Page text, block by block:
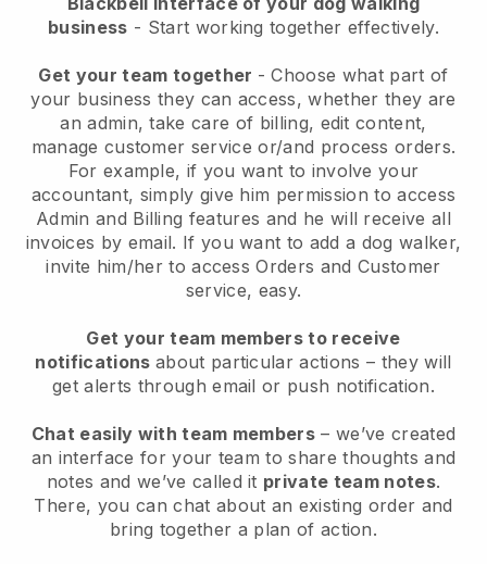
business - Start working together effectively.
Get your team together - Choose what part of
your business they can access, whether they are
an admin, take care of billing, edit content,
manage customer service or/and process orders.
For example, if you want to involve your
accountant, simply give him permission to access
Admin and Billing features and he will receive all
invoices by email. If you want to add a dog walker,
invite him/her to access Orders and Customer
service, easy.
Get your team members to receive
notifications about particular actions – they will
get alerts through email or push notification.
Chat easily with team members – we’ve created
an interface for your team to share thoughts and
notes and we’ve called it private team notes.
There, you can chat about an existing order and
bring together a plan of action.